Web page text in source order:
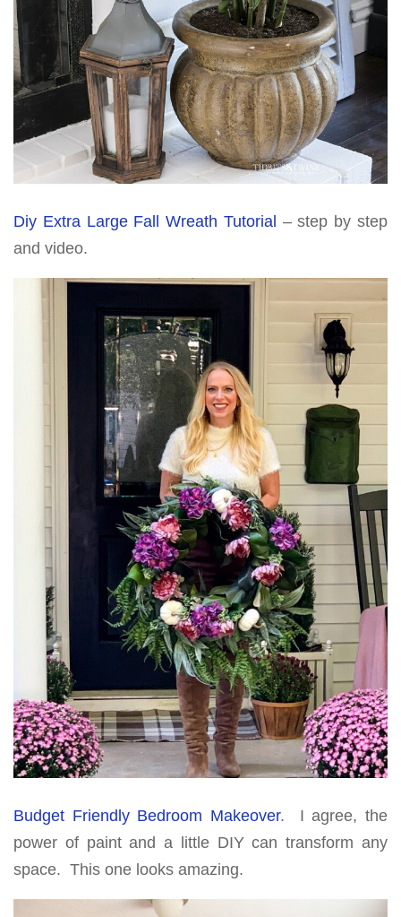
Diy Extra Large Fall Wreath Tutorial – step by step
and video.
Budget Friendly Bedroom Makeover. I agree, the
power of paint and a little DIY can transform any
space. This one looks amazing.